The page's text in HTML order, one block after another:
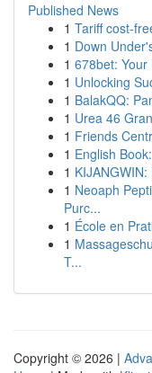
Published News
1 Tariff cost-
1 Down
1 678bet: Your
1 Unlocking
1 BalakQQ:
1 Urea 46
1 Friends
1 English
1
1 Neoaph
Purc...
1 École en
1
T...
Copyright © 2026 |